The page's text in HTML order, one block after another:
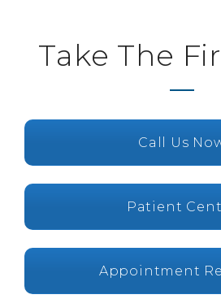
Take The
Call Us
Patient
Appointment